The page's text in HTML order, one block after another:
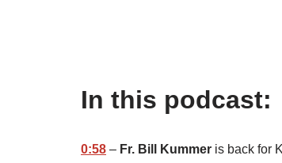
In this podcast:
0:58 – Fr. Bill Kummer is back for